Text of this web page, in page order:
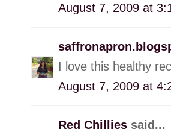
August 7, 2009 at
I love this healthy
August 7, 2009 at
Red Chillies said...